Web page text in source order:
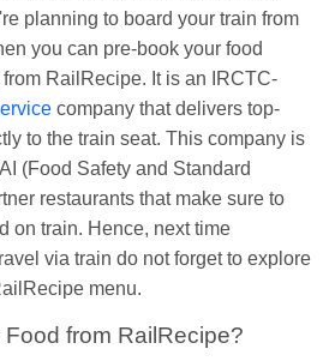
Ordered food inNETAJI
at Panipat Jn.
food inVSKPatAgra
Cant.
in
GOA SMPRK KRANTI
food inKIRatKanpur
Central
planning to board your train from
you can pre-book your food
RailRecipe. It is an IRCTC-
company that delivers top-
to the train seat. This company is
(Food Safety and Standard
restaurants that make sure to
on train. Hence, next time
via train do not forget to explore
menu.
from RailRecipe?